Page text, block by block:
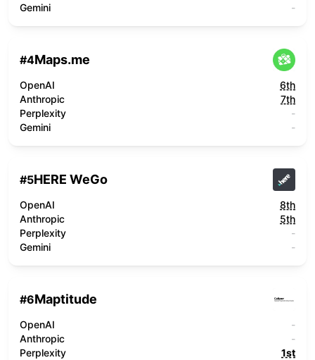
Gemini
-
#4Maps.me
OpenAI
6th
Anthropic
7th
Perplexity
-
Gemini
-
#5HERE WeGo
OpenAI
8th
Anthropic
5th
Perplexity
-
Gemini
-
#6Maptitude
OpenAI
-
Anthropic
-
Perplexity
1st